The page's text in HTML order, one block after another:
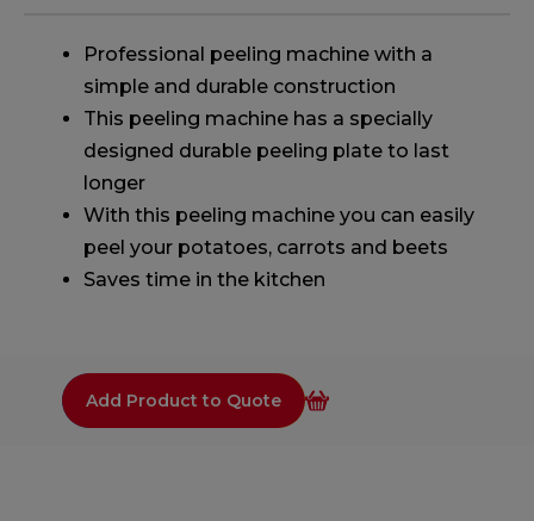
Professional peeling machine with a
simple and durable construction
This peeling machine has a specially
designed durable peeling plate to last
longer
With this peeling machine you can easily
peel your potatoes, carrots and beets
Saves time in the kitchen
Add Product to Quote